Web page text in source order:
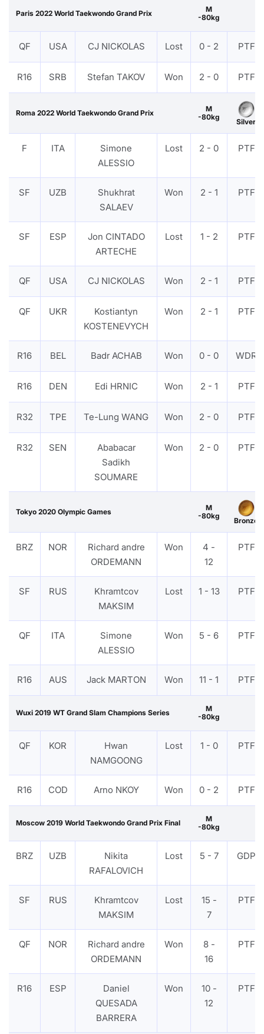
Paris 2022 World Taekwondo Grand Prix
M
-80kg
QF USA CJ NICKOLAS Lost 0 - 2 PTF
R16 SRB Stefan TAKOV Won 2 - 0 PTF
Roma 2022 World Taekwondo Grand Prix
M
-80kg
Silver
F ITA
Simone
ALESSIO
Lost 2 - 0 PTF
SF UZB
Shukhrat
SALAEV
Won 2 - 1 PTF
SF ESP
Jon CINTADO
ARTECHE
Lost 1 - 2 PTF
QF USA CJ NICKOLAS Won 2 - 1 PTF
QF UKR
Kostiantyn
KOSTENEVYCH
Won 2 - 1 PTF
R16 BEL Badr ACHAB Won 0 - 0 WDR
R16 DEN Edi HRNIC Won 2 - 1 PTF
R32 TPE Te-Lung WANG Won 2 - 0 PTF
R32 SEN
Ababacar
Sadikh
SOUMARE
Won 2 - 0 PTF
Tokyo 2020 Olympic Games
M
-80kg
Bronze
BRZ NOR
Richard andre
ORDEMANN
Won
4 -
12
PTF
SF RUS
Khramtcov
MAKSIM
Lost 1 - 13 PTF
QF ITA
Simone
ALESSIO
Won 5 - 6 PTF
R16 AUS Jack MARTON Won 11 - 1 PTF
Wuxi 2019 WT Grand Slam Champions Series
M
-80kg
QF KOR
Hwan
NAMGOONG
Lost 1 - 0 PTF
R16 COD Arno NKOY Won 0 - 2 PTF
Moscow 2019 World Taekwondo Grand Prix Final
M
-80kg
BRZ UZB
Nikita
RAFALOVICH
Lost 5 - 7 GDP
SF RUS
Khramtcov
MAKSIM
Lost
15 -
7
PTF
QF NOR
Richard andre
ORDEMANN
Won
8 -
16
PTF
R16 ESP
Daniel
QUESADA
BARRERA
Won
10 -
12
PTF